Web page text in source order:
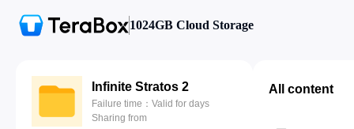
1024GB Cloud Storage
Infinite Stratos 2
Failure time：Valid for days
Sharing from
All content